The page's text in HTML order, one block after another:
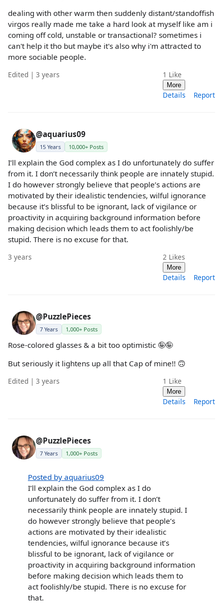
dealing with other warm then suddenly distant/standoffish
virgos really made me take a hard look at myself like am i
coming off cold, unstable or transactional? sometimes i
can't help it tho but maybe it's also why i'm attracted to
more sociable people.
Edited | 3 years 1 Like
More
Details Report
@aquarius09
15 Years 10,000+ Posts
I’ll explain the God complex as I do unfortunately do suffer
from it. I don’t necessarily think people are innately stupid.
I do however strongly believe that people’s actions are
motivated by their idealistic tendencies, wilful ignorance
because it’s blissful to be ignorant, lack of vigilance or
proactivity in acquiring background information before
making decision which leads them to act foolishly/be
stupid. There is no excuse for that.
3 years 2 Likes
More
Details Report
@PuzzlePieces
7 Years 1,000+ Posts
Rose-colored glasses & a bit too optimistic 🤪🤪
But seriously it lightens up all that Cap of mine!! 🙃
Edited | 3 years 1 Like
More
Details Report
@PuzzlePieces
7 Years 1,000+ Posts
Posted by aquarius09
I’ll explain the God complex as I do
unfortunately do suffer from it. I don’t
necessarily think people are innately stupid. I
do however strongly believe that people’s
actions are motivated by their idealistic
tendencies, wilful ignorance because it’s
blissful to be ignorant, lack of vigilance or
proactivity in acquiring background information
before making decision which leads them to
act foolishly/be stupid. There is no excuse for
that.